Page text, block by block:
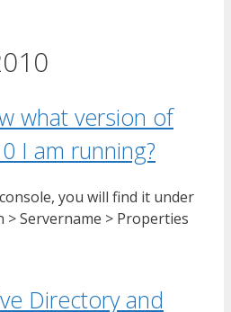
what version of
I am running?
you will find it under
Servername > Properties
Directory and